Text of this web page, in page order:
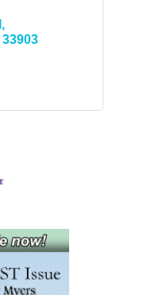
33903